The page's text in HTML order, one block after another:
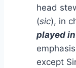
head
(sic), in
played
except